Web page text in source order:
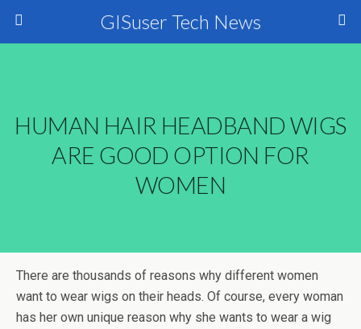
GISuser Tech News
HUMAN HAIR HEADBAND WIGS
ARE GOOD OPTION FOR
WOMEN
There are thousands of reasons why different women
want to wear wigs on their heads. Of course, every woman
has her own unique reason why she wants to wear a wig